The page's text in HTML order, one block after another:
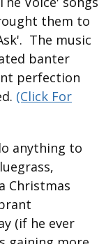
them to
The music
banter
perfection
(Click For
anything to
Christmas
(if he ever